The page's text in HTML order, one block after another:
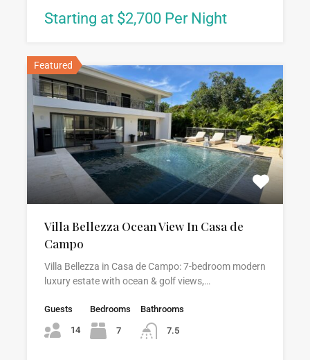
Starting at $2,700 Per Night
Featured
Villa Bellezza Ocean View In Casa de
Campo
Villa Bellezza in Casa de Campo: 7-bedroom modern
luxury estate with ocean & golf views,…
Guests
14
Bedrooms
7
Bathrooms
7.5